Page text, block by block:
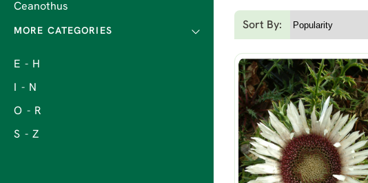
Ceanothus
E - H
I - N
O - R
S - Z
Sort By: